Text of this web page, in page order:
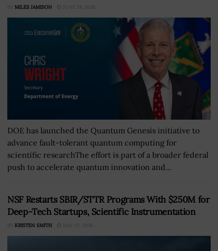
BY MILES JAMISON JUNE 24, 2026
DOE has launched the Quantum Genesis initiative to
advance fault-tolerant quantum computing for
scientific researchThe effort is part of a broader federal
push to accelerate quantum innovation and...
NSF Restarts SBIR/STTR Programs With $250M for
Deep-Tech Startups, Scientific Instrumentation
BY KRISTEN SMITH MAY 27, 2026